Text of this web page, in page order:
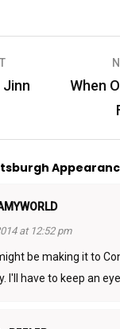
Jinn
When
at 12:52 pm
be making it to
I'll have to keep an